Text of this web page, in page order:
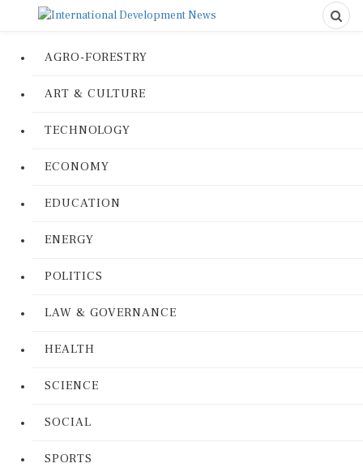
AGRO-FORESTRY
ART & CULTURE
TECHNOLOGY
ECONOMY
EDUCATION
ENERGY
POLITICS
LAW & GOVERNANCE
HEALTH
SCIENCE
SOCIAL
SPORTS